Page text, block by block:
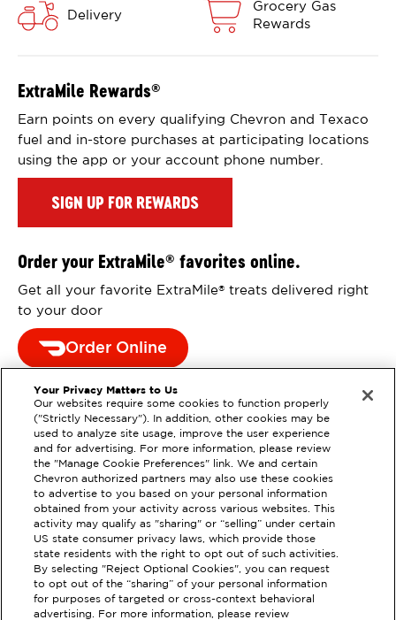
EXTRAMILE #383668
3223 COLUMBIA HOUSE BLVD,
Delivery
Grocery Gas
Rewards
ExtraMile Rewards®
Earn points on every qualifying Chevron and Texaco
fuel and in-store purchases at participating locations
using the app or your account phone number.
SIGN UP FOR REWARDS
Order your ExtraMile® favorites online.
Get all your favorite ExtraMile®
treats delivered right
to your door
Order Online
Your Privacy Matters to Us
Our websites require some cookies to function properly
("Strictly Necessary"). In addition, other cookies may be
used to analyze site usage, improve the user experience
and for advertising. For more information, please review
the "Manage Cookie Preferences" link. We and certain
Chevron authorized partners may also use these cookies
to advertise to you based on your personal information
obtained from your activity across various websites. This
activity may qualify as "sharing" or “selling” under certain
US state consumer privacy laws, which provide those
state residents with the right to opt out of such activities.
By selecting "Reject Optional Cookies", you can request
to opt out of the “sharing” of your personal information
for purposes of targeted or cross-context behavioral
advertising. For more information, please review